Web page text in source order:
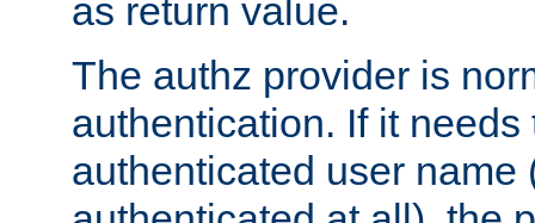
as return value.
The authz provider is
authentication. If it needs
authenticated user name